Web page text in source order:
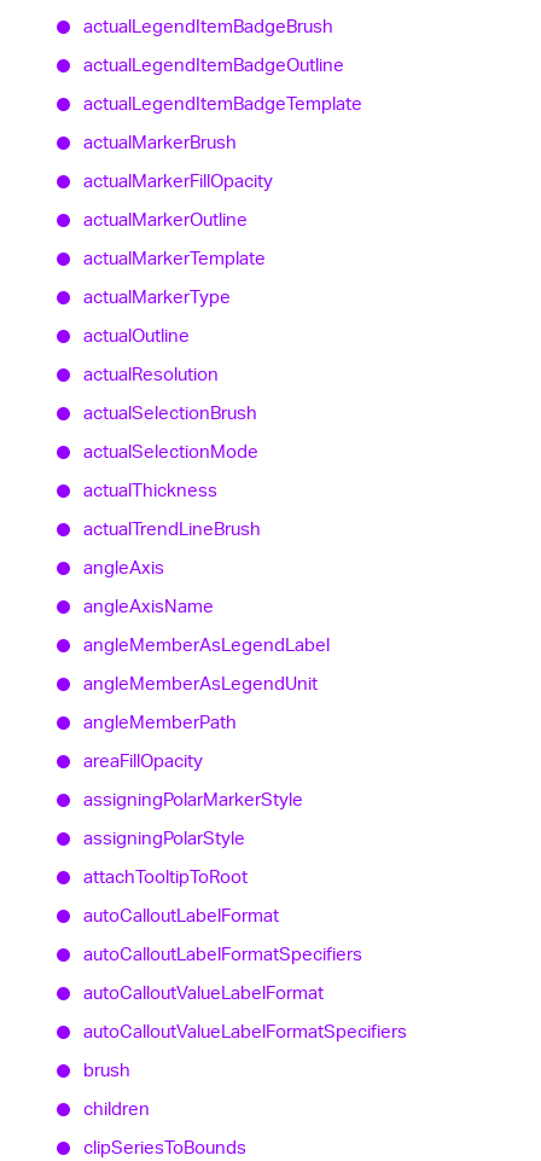
actualLegendItemBadgeBrush
actualLegendItemBadgeOutline
actualLegendItemBadgeTemplate
actualMarkerBrush
actualMarkerFillOpacity
actualMarkerOutline
actualMarkerTemplate
actualMarkerType
actualOutline
actualResolution
actualSelectionBrush
actualSelectionMode
actualThickness
actualTrendLineBrush
angleAxis
angleAxisName
angleMemberAsLegendLabel
angleMemberAsLegendUnit
angleMemberPath
areaFillOpacity
assigningPolarMarkerStyle
assigningPolarStyle
attachTooltipToRoot
autoCalloutLabelFormat
autoCalloutLabelFormatSpecifiers
autoCalloutValueLabelFormat
autoCalloutValueLabelFormatSpecifiers
brush
children
clipSeriesToBounds